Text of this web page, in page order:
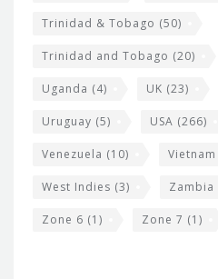
Trinidad & Tobago (50)
Trinidad and Tobago (20)
Uganda (4) UK (23)
Uruguay (5) USA (266)
Venezuela (10) Vietnam
West Indies (3) Zambia
Zone 6 (1) Zone 7 (1)